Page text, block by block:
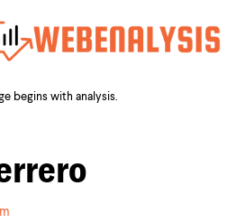
begins with analysis.